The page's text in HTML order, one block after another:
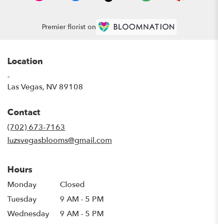
Premier florist on
Location
-
Las Vegas, NV 89108
Contact
(702) 673-7163
luzsvegasblooms@gmail.com
Hours
Monday
Closed
Tuesday
9 AM - 5 PM
Wednesday
9 AM - 5 PM